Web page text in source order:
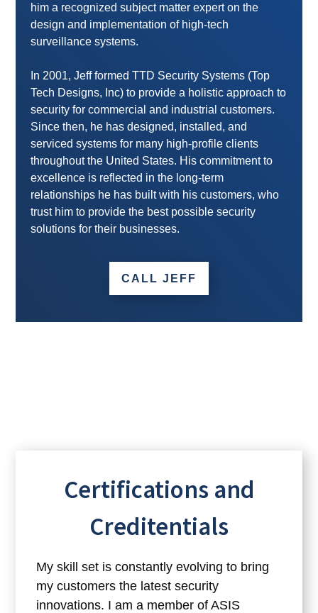
him a recognized subject matter expert on the
design and implementation of high-tech
surveillance systems.
In 2001, Jeff formed TTD Security Systems (Top
Tech Designs, Inc) to provide a holistic approach to
security for commercial and industrial customers.
Since then, he has designed, installed, and
serviced systems for many high-profile clients
throughout the United States. His commitment to
excellence is reflected in the long-term
relationships he has built with his customers, who
trust him to provide the best possible security
solutions for their businesses.
CALL JEFF
Certifications and
Creditentials
My skill set is constantly evolving to bring
my customers the latest security
innovations. I am a member of ASIS